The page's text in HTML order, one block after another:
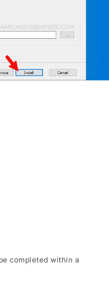
completed within a